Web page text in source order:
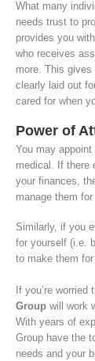
What many
needs trust to
provides you
who receives
more. This
clearly laid out
cared for when
Power of
You may appoint
medical. If there
your finances,
manage them for
Similarly, if you
for yourself (i.e.
to make them
If you’re
Group will work
With years of
Group have the
needs and your